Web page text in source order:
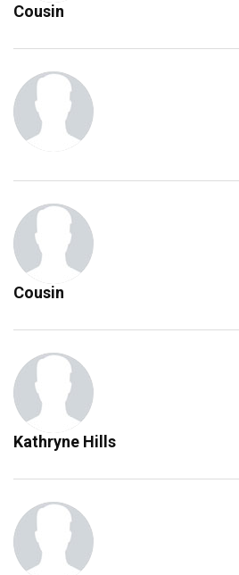
Cousin
Cousin
Kathryne Hills